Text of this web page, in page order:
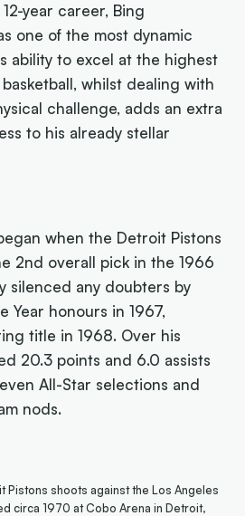
year career, Bing
one of the most dynamic
ability to excel at the highest
whilst dealing with
challenge, adds an extra
to his already stellar
when the Detroit Pistons
2nd overall pick in the 1966
silenced any doubters by
Year honours in 1967,
title in 1968. Over his
20.3 points and 6.0 assists
All-Star selections and
nods.
Pistons shoots against the Los Angeles
circa 1970 at Cobo Arena in Detroit,